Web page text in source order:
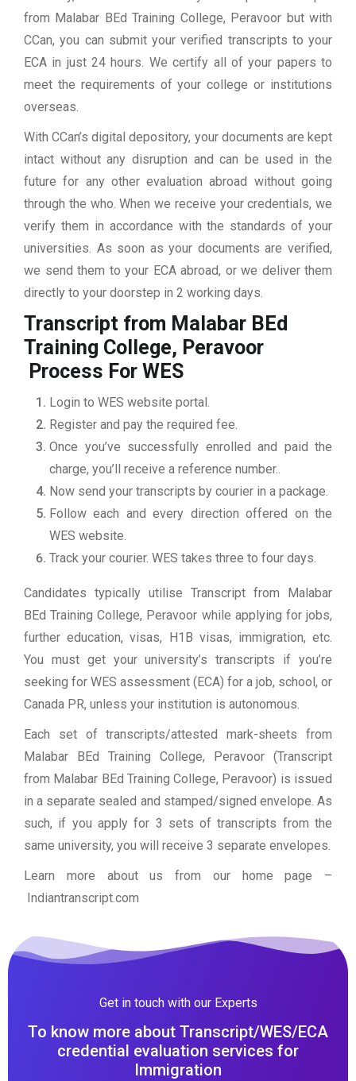
from Malabar BEd Training College, Peravoor but with
CCan, you can submit your verified transcripts to your
ECA in just 24 hours. We certify all of your papers to
meet the requirements of your college or institutions
overseas.
With CCan’s digital depository, your documents are kept
intact without any disruption and can be used in the
future for any other evaluation abroad without going
through the who. When we receive your credentials, we
verify them in accordance with the standards of your
universities. As soon as your documents are verified,
we send them to your ECA abroad, or we deliver them
directly to your doorstep in 2 working days.
Transcript from Malabar BEd
Training College, Peravoor
Process For WES
Login to WES website portal.
Register and pay the required fee.
Once you’ve successfully enrolled and paid the
charge, you’ll receive a reference number..
Now send your transcripts by courier in a package.
Follow each and every direction offered on the
WES website.
Track your courier. WES takes three to four days.
Candidates typically utilise Transcript from Malabar
BEd Training College, Peravoor while applying for jobs,
further education, visas, H1B visas, immigration, etc.
You must get your university’s transcripts if you’re
seeking for WES assessment (ECA) for a job, school, or
Canada PR, unless your institution is autonomous.
Each set of transcripts/attested mark-sheets from
Malabar BEd Training College, Peravoor (Transcript
from Malabar BEd Training College, Peravoor) is issued
in a separate sealed and stamped/signed envelope. As
such, if you apply for 3 sets of transcripts from the
same university, you will receive 3 separate envelopes.
Learn more about us from our home page –
Indiantranscript.com
Get in touch with our Experts
To know more about Transcript/WES/ECA
credential evaluation services for
Immigration